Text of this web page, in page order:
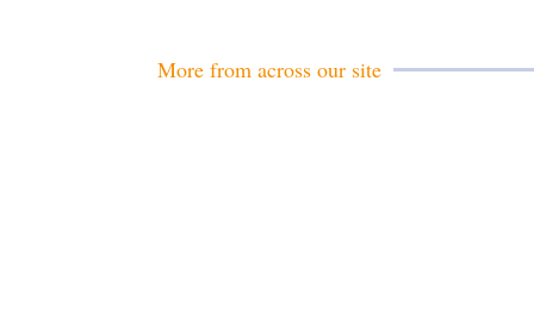
More from across our site